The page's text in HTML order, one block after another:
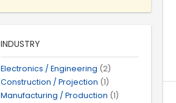
INDUSTRY
Electronics / Engineering (2)
Construction / Projection (1)
Manufacturing / Production (1)